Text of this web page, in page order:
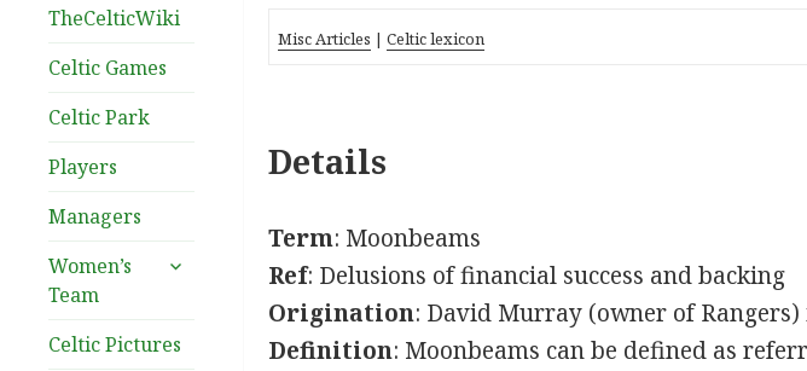
TheCelticWiki
Celtic Games
Celtic Park
Players
Managers
Women’s
Team
expand
Celtic Pictures
Misc Articles |Celtic lexicon
Details
Term: Moonbeams
Ref: Delusions of financial success and backing
Origination: David Murray (owner of
Definition: Moonbeams can be defined as